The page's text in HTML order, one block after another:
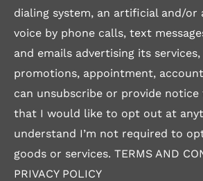
dialing system, an artificial and/or
voice by phone calls, text
and emails advertising its
promotions, appointment,
can unsubscribe or provide
that I would like to opt out at
understand I’m not required to
goods or services. TERMS AND
PRIVACY POLICY